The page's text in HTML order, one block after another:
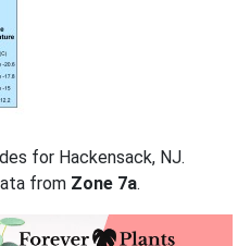
for Hackensack, NJ.
from Zone 7a.